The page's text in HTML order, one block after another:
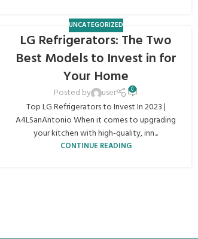
UNCATEGORIZED
LG Refrigerators: The Two
Best Models to Invest in for
Your Home
Posted by user 0
Top LG Refrigerators to Invest In 2023 |
A4LSanAntonio When it comes to upgrading
your kitchen with high-quality, inn...
CONTINUE READING